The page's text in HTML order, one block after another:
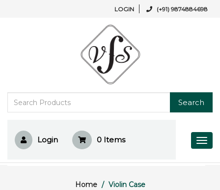
LOGIN (+91) 9874884698
Search
Login 0 Items
Home Violin Case